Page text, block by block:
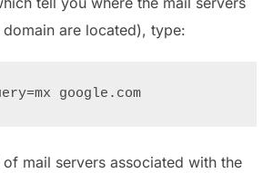
are located), type:
nslookup -query=mx google.com
of mail servers associated with the